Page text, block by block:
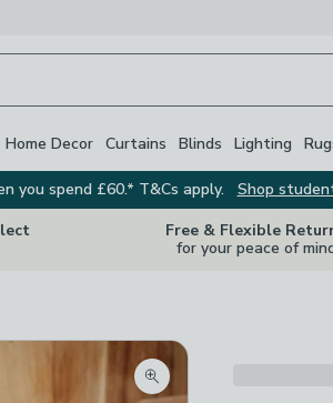
Home Decor Curtains Blinds Lighting
you spend £60.* T&Cs apply.
Shop
Free & Flexible
for your peace of
Zoom product image